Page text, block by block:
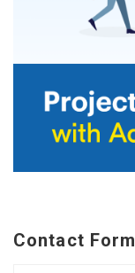
Contact Form